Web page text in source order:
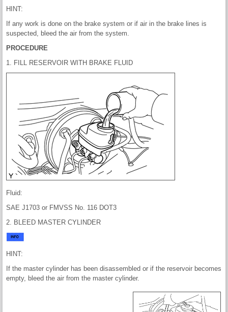
HINT:
If any work is done on the brake system or if air in the brake lines is
suspected, bleed the air from the system.
PROCEDURE
1. FILL RESERVOIR WITH BRAKE FLUID
Fluid:
SAE J1703 or FMVSS No. 116 DOT3
2. BLEED MASTER CYLINDER
HINT:
If the master cylinder has been disassembled or if the reservoir becomes
empty, bleed the air from the master cylinder.